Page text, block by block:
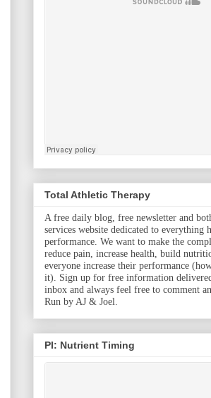
Total Athletic Therapy
A free daily blog, free newsletter and
services website dedicated to everything
performance. We want to make the
reduce pain, increase health, build
everyone increase their performance
it). Sign up for free information
inbox and always feel free to comment
Run by AJ & Joel.
PI: Nutrient Timing